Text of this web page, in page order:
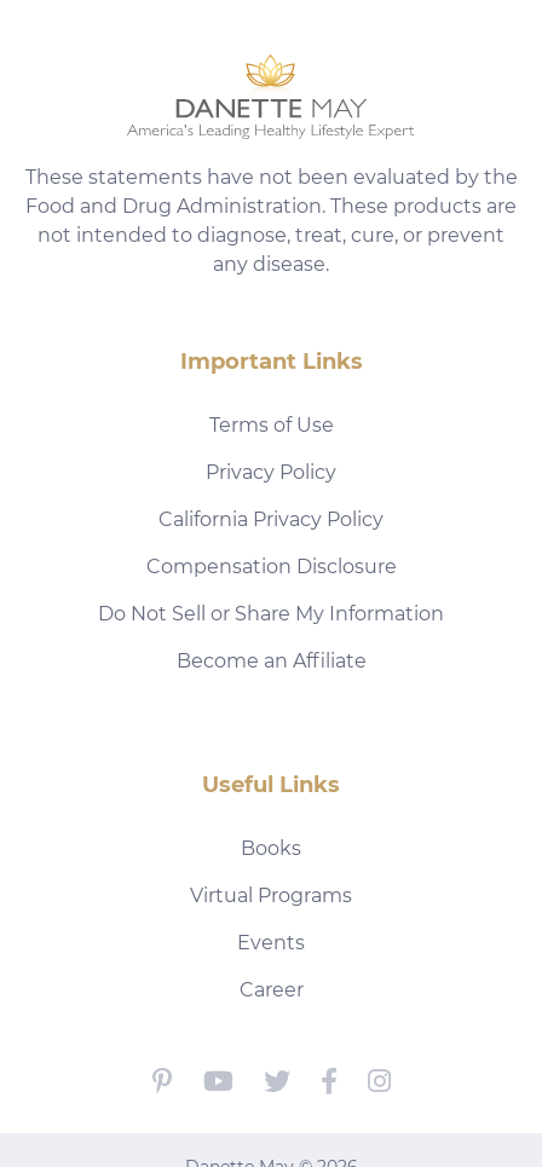
These statements have not been evaluated by the
Food and Drug Administration. These products are
not intended to diagnose, treat, cure, or prevent
any disease.
Important Links
Terms of Use
Privacy Policy
California Privacy Policy
Compensation Disclosure
Do Not Sell or Share My Information
Become an Affiliate
Useful Links
Books
Virtual Programs
Events
Career